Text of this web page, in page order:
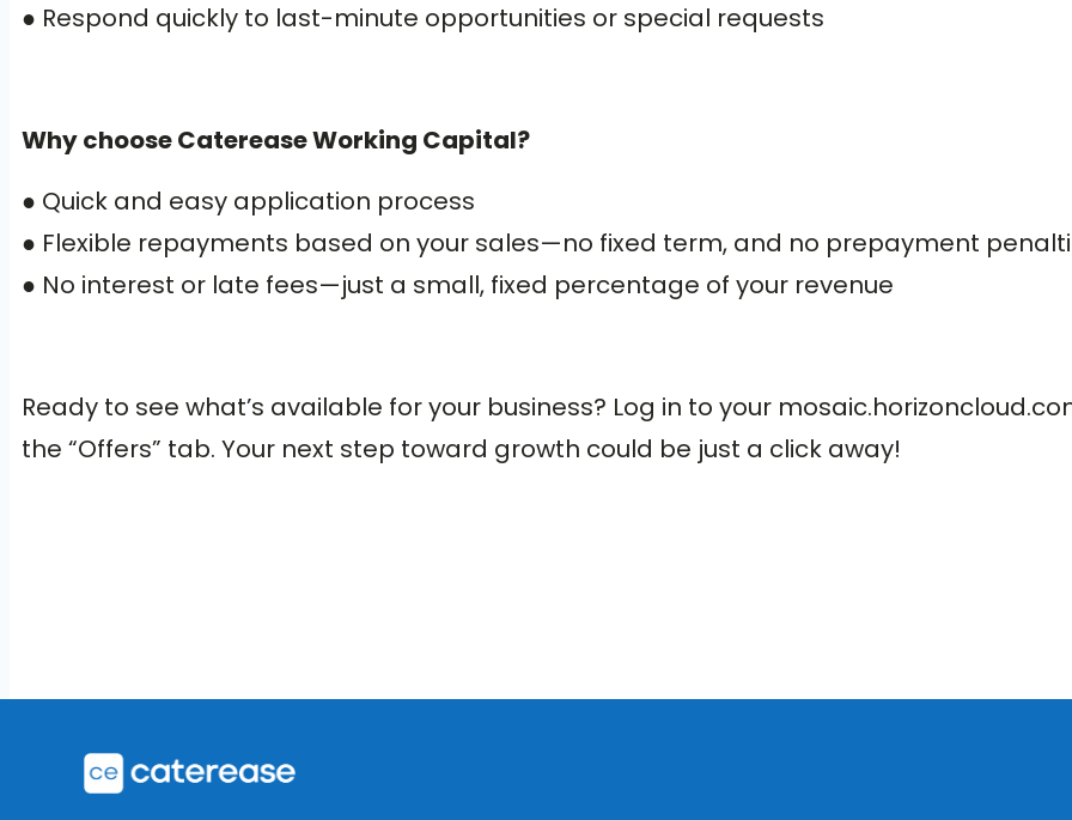
● Respond quickly to last-minute opportunities or special requests
Why choose Caterease Working Capital?
● Quick and easy application process
● Flexible repayments based on your sales—no fixed term, and no prepayment
● No interest or late fees—just a small, fixed percentage of your revenue
Ready to see what’s available for your business? Log in to your
the “Offers” tab. Your next step toward growth could be just a click away!